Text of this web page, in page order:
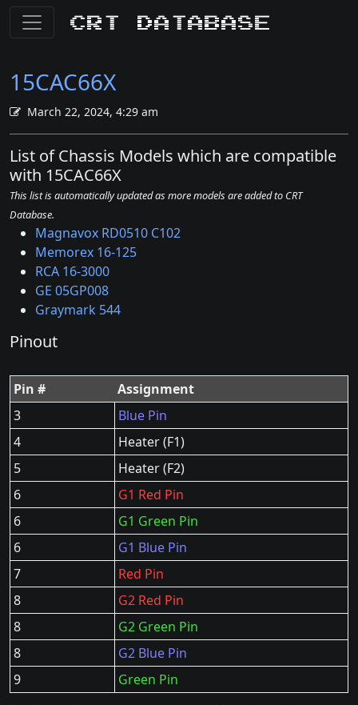
CRT Database
15CAC66X
March 22, 2024, 4:29 am
List of Chassis Models which are compatible
with 15CAC66X
This list is automatically updated as more models are added to CRT
Database.
Magnavox RD0510 C102
Memorex 16-125
RCA 16-3000
GE 05GP008
Graymark 544
Pinout
Pin #
Assignment
3
Blue Pin
4
Heater (F1)
5
Heater (F2)
6
G1 Red Pin
6
G1 Green Pin
6
G1 Blue Pin
7
Red Pin
8
G2 Red Pin
8
G2 Green Pin
8
G2 Blue Pin
9
Green Pin